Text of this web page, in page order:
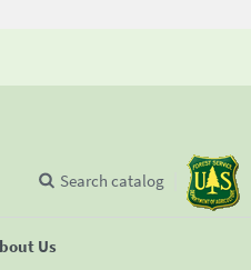
Us
Search catalog